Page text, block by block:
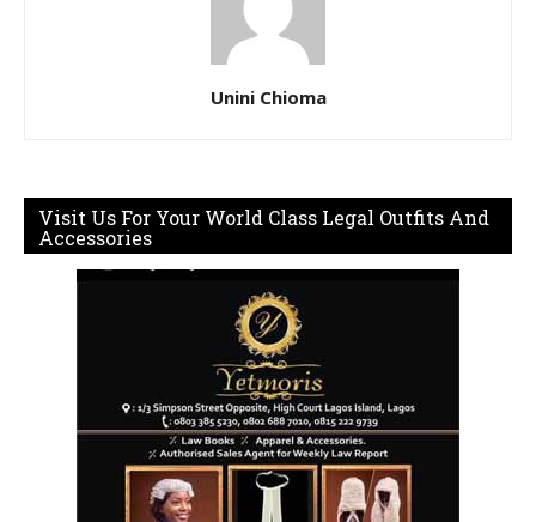
Unini Chioma
Visit Us For Your World Class Legal Outfits And
Accessories